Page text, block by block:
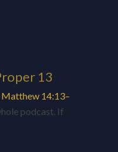
13
Matthew 14:13–
podcast. If